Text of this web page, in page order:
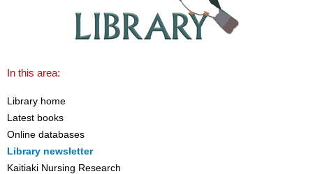
In this area:
Library home
Latest books
Online databases
Library newsletter
Kaitiaki Nursing Research